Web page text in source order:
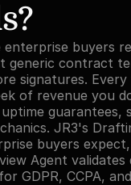
buyers
generic contract
signatures. Every
of revenue you
guarantees,
JR3's
buyers
Agent validates
GDPR, CCPA,